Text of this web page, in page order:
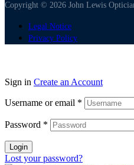
Copyright © 2026 John Lewis
Legal Notice
Privacy Policy
Sign in Create an Account
Username or email *
Password *
Login
Lost your password?